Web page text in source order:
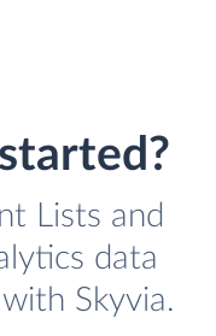
Lists and
data
Skyvia.